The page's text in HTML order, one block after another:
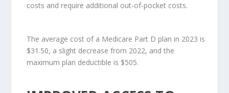
costs and require additional out-of-pocket costs.
The average cost of a Medicare Part D plan in 2023 is
$31.50, a slight decrease from 2022, and the
maximum plan deductible is $505.